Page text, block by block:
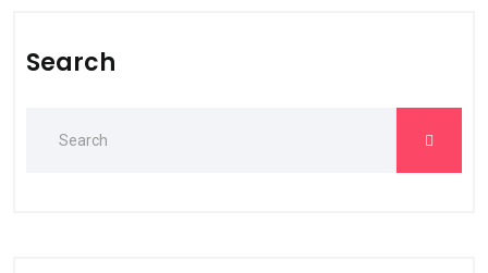
Search